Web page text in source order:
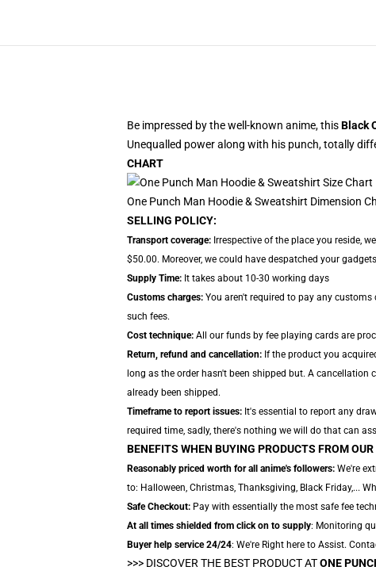
Be impressed by the well-known anime, thisBlack
Unequalled power along with his punch, totally
CHART
One Punch Man Hoodie & Sweatshirt Dimension
SELLING POLICY:
Transport coverage: Irrespective of the place you reside,
$50.00. Moreover, we could have despatched your
Supply Time: It takes about 10-30 working days
Customs charges: You aren't required to pay any
such fees.
Cost technique: All our funds by fee playing cards are
Return, refund and cancellation: If the product you
long as the order hasn't been shipped but. A
already been shipped.
Timeframe to report issues: It's essential to report any
required time, sadly, there's nothing we will do that can
BENEFITS WHEN BUYING PRODUCTS FROM
Reasonably priced worth for all anime's followers: We're
to: Halloween, Christmas, Thanksgiving, Black Friday,...
Safe Checkout: Pay with essentially the most safe fee
At all times shielded from click on to supply: Monitoring
Buyer help service 24/24: We're Right here to Assist.
>>> DISCOVER THE BEST PRODUCT ATONE